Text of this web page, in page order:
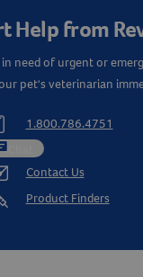
Help from
need of urgent or
pet's veterinarian
1.800.786.4751
Contact Us
Product Finders